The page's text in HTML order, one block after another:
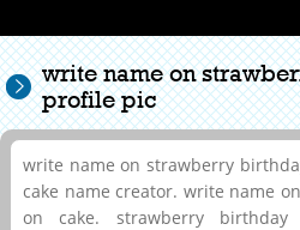
write name on
profile pic
write name on strawberry
cake name creator. write name
on cake. strawberry birthday